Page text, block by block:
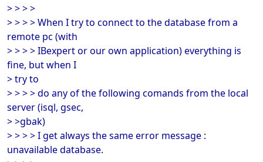
> > > >
> > > > When I try to connect to the database from a
remote pc (with
> > > > IBexpert or our own application) everything is
fine, but when I
> try to
> > > > do any of the following comands from the local
server (isql, gsec,
> >gbak)
> > > > I get always the same error message :
unavailable database.